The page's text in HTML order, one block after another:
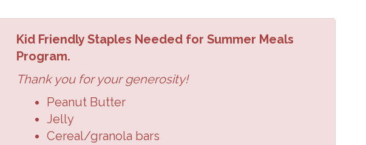
Kid Friendly Staples Needed for Summer Meals
Program.
Thank you for your generosity!
Peanut Butter
Jelly
Cereal/granola bars